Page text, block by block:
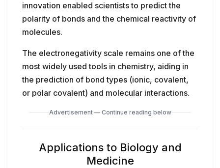
innovation enabled scientists to predict the
polarity of bonds and the chemical reactivity of
molecules.
The electronegativity scale remains one of the
most widely used tools in chemistry, aiding in
the prediction of bond types (ionic, covalent,
or polar covalent) and molecular interactions.
Advertisement — Continue reading below
Applications to Biology and
Medicine